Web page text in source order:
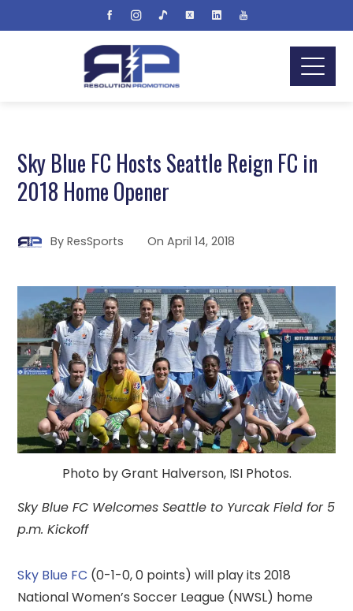
Sky Blue FC Hosts Seattle Reign FC in
2018 Home Opener
ByResSports OnApril 14, 2018
Photo by Grant Halverson, ISI Photos.
Sky Blue FC Welcomes Seattle to Yurcak Field for 5
p.m. Kickoff
Sky Blue FC (0-1-0, 0 points) will play its 2018
National Women’s Soccer League (NWSL) home